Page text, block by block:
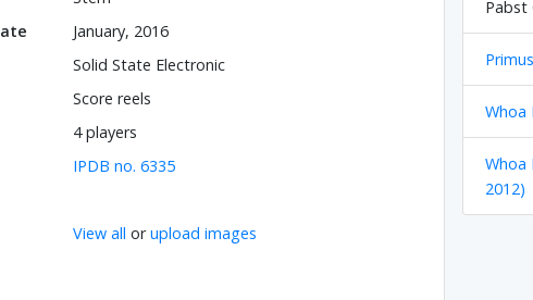
January, 2016
Solid State Electronic
Score reels
4 players
IPDB no. 6335
View all orupload images
Pabst
Whoa
Whoa
2012)